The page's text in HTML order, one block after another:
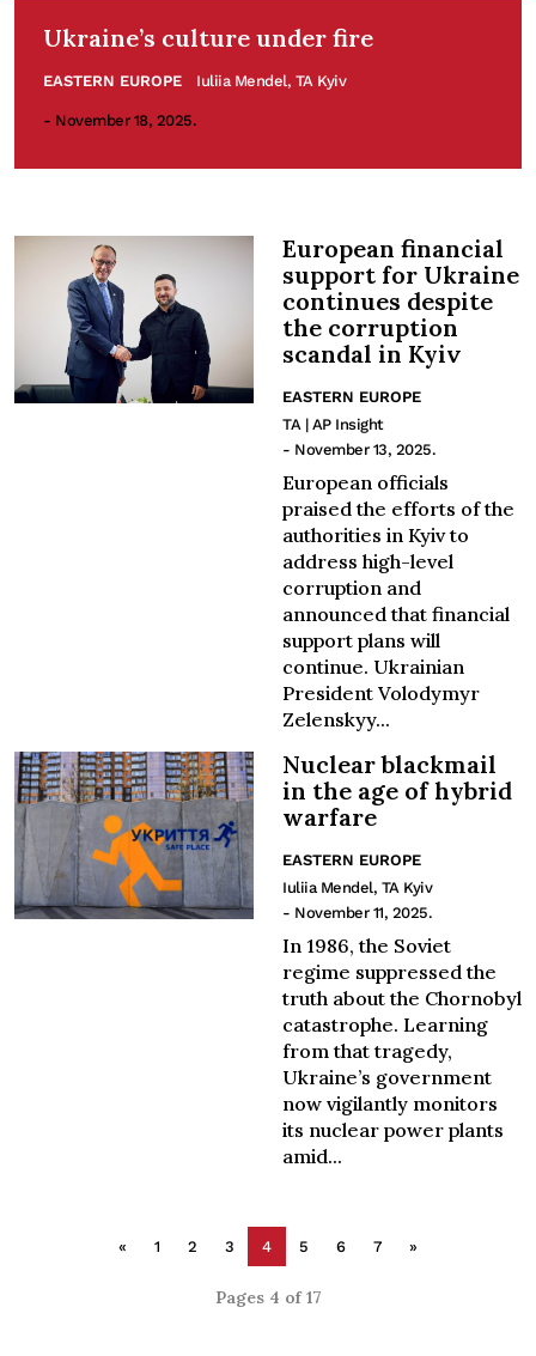
Ukraine’s culture under fire
EASTERN EUROPE Iuliia Mendel, TA Kyiv
- November 18, 2025.
European financial
support for Ukraine
continues despite
the corruption
scandal in Kyiv
EASTERN EUROPE
TA | AP Insight
- November 13, 2025.
European officials
praised the efforts of the
authorities in Kyiv to
address high-level
corruption and
announced that financial
support plans will
continue. Ukrainian
President Volodymyr
Zelenskyy...
Nuclear blackmail
in the age of hybrid
warfare
EASTERN EUROPE
Iuliia Mendel, TA Kyiv
- November 11, 2025.
In 1986, the Soviet
regime suppressed the
truth about the Chornobyl
catastrophe. Learning
from that tragedy,
Ukraine’s government
now vigilantly monitors
its nuclear power plants
amid...
« 1 2 3 4 5 6 7 »
Pages 4 of 17